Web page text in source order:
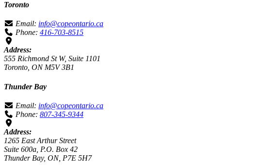
Toronto
Email: info@copeontario.ca
Phone: 416-703-8515
Address:
555 Richmond St W, Suite 1101
Toronto, ON M5V 3B1
Thunder Bay
Email: info@copeontario.ca
Phone: 807-345-9344
Address:
1265 East Arthur Street
Suite 600a, P.O. Box 42
Thunder Bay, ON, P7E 5H7